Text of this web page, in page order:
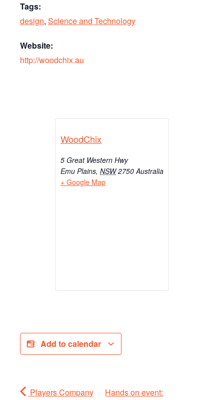
Tags:
design, Science and Technology
Website:
http://woodchix.au
WoodChix
5 Great Western Hwy
Emu Plains, NSW 2750 Australia
+ Google Map
Add to calendar
Players Company
Hands on event: